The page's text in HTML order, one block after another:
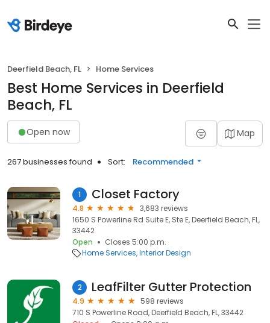
Deerfield Beach, FL Home Services
Best Home Services in Deerfield
Beach, FL
Open now Map
267 businesses found Sort: Recommended
1 Closet Factory
4.8
3,683 reviews
1650 S Powerline Rd Suite E, Ste E, Deerfield Beach, FL,
33442
Open
Closes 5:00 p.m.
Home Services Interior Design
2 LeafFilter Gutter Protection
4.9
598 reviews
710 S Powerline Road, Deerfield Beach, FL, 33442